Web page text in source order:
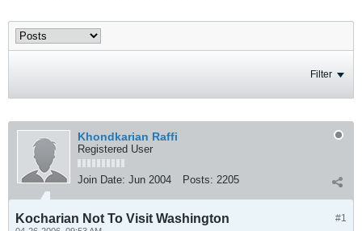
Filter
Khondkarian Raffi
Registered User
Join Date: Jun 2004 Posts: 2205
#1
Kocharian Not To Visit Washington